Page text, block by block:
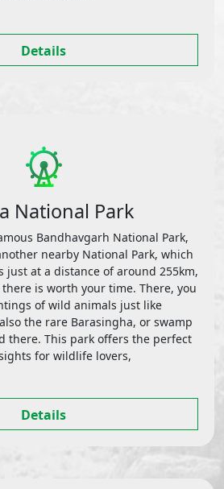
Details
National Park
Bandhavgarh National Park,
nearby National Park, which
just at a distance of around 255km,
is worth your time. There, you
of wild animals just like
the rare Barasingha, or swamp
there. This park offers the perfect
for wildlife lovers,
Details